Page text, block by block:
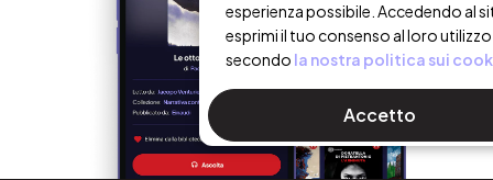
esperienza possibile. Accedendo al
esprimi il tuo consenso al loro utilizzo
secondo la nostra politica sui
Accetto